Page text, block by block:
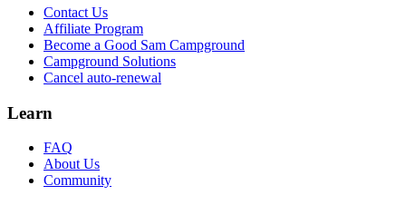
Contact Us
Affiliate Program
Become a Good Sam Campground
Campground Solutions
Cancel auto-renewal
Learn
FAQ
About Us
Community